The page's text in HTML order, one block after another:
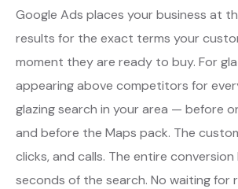
Google Ads places your business at
results for the exact terms your
moment they are ready to buy. For
appearing above competitors for
glazing search in your area — before
and before the Maps pack. The
clicks, and calls. The entire
seconds of the search. No waiting for